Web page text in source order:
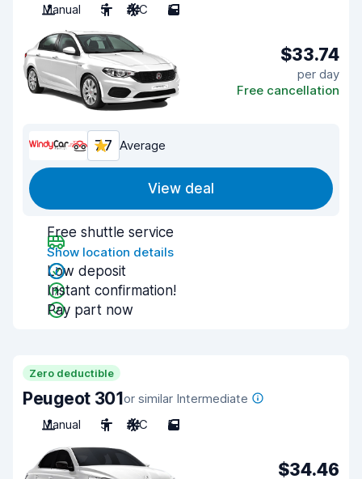
Manual
5 A/C 5
$33.74
per day
Free cancellation
7.7 Average
View deal
Free shuttle service
Show location details
Low deposit
Instant confirmation!
Pay part now
Zero deductible
Peugeot 301or similar Intermediate
Manual
5 A/C 5
$34.46